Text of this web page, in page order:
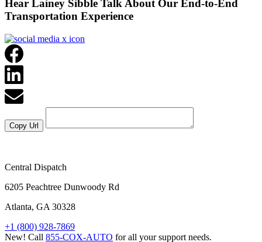
Hear Lainey Sibble Talk About Our End-to-End
Transportation Experience
Central Dispatch
6205 Peachtree Dunwoody Rd
Atlanta, GA 30328
+1 (800) 928-7869
New! Call 855-COX-AUTO for all your support needs.